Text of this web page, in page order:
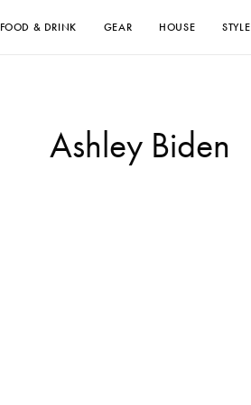
FOOD & DRINK GEAR HOUSE STYLE
Ashley Biden